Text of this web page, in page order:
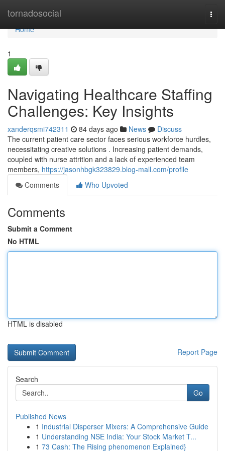
tornadosocial
Home
Home
1
Navigating Healthcare Staffing
Challenges: Key Insights
xanderqsmi742311 84 days ago News
Discuss
The current patient care sector faces serious workforce hurdles,
necessitating creative solutions . Increasing patient demands,
coupled with nurse attrition and a lack of experienced team
members, https://jasonhbgk323829.blog-mall.com/profile
Comments
Who Upvoted
Comments
Submit a Comment
No HTML
HTML is disabled
Report Page
Search
Go
Published News
1 Industrial Disperser Mixers: A Comprehensive Guide
1 Understanding NSE India: Your Stock Market T...
1 73 Cash: The Rising phenomenon Explained}